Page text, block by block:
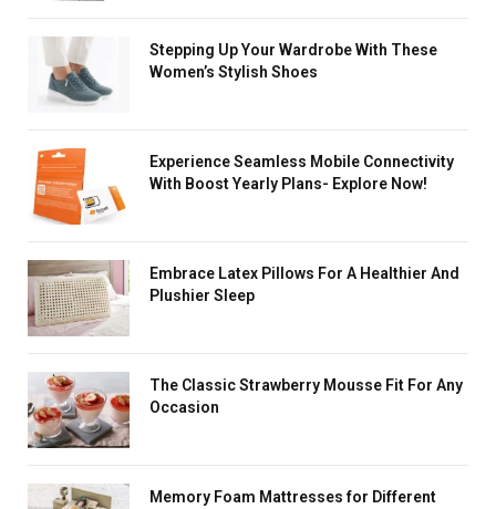
Stеpping Up Your Wardrobe With These
Women’s Stylish Shoes
Experience Seamless Mobile Connectivity
With Boost Yearly Plans- Explore Now!
Embrace Latex Pillows For A Healthier And
Plushier Sleep
The Classic Strawberry Mousse Fit For Any
Occasion
Memory Foam Mattresses for Different